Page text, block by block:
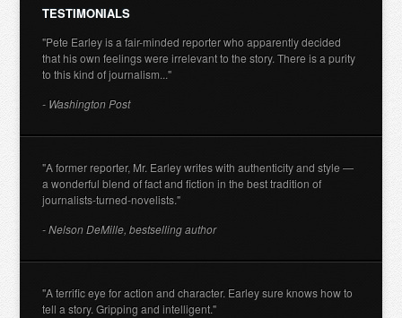
TESTIMONIALS
"Pete Earley is a fair-minded reporter who apparently decided
that his own feelings were irrelevant to the story. There is a purity
to this kind of journalism..."
- Washington Post
"A former reporter, Mr. Earley writes with authenticity and style —
a wonderful blend of fact and fiction in the best tradition of
journalists-turned-novelists."
- Nelson DeMille, bestselling author
"A terrific eye for action and character. Earley sure knows how to
tell a story. Gripping and intelligent."